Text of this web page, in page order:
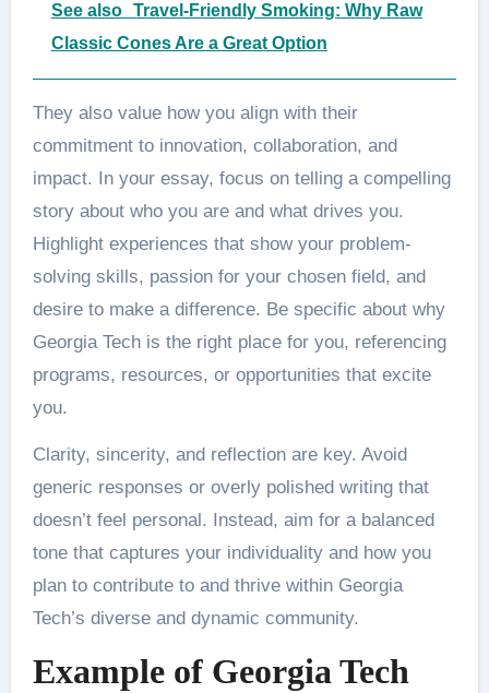
See also
Travel-Friendly Smoking: Why Raw
Classic Cones Are a Great Option
They also value how you align with their
commitment to innovation, collaboration, and
impact. In your essay, focus on telling a compelling
story about who you are and what drives you.
Highlight experiences that show your problem-
solving skills, passion for your chosen field, and
desire to make a difference. Be specific about why
Georgia Tech is the right place for you, referencing
programs, resources, or opportunities that excite
you.
Clarity, sincerity, and reflection are key. Avoid
generic responses or overly polished writing that
doesn’t feel personal. Instead, aim for a balanced
tone that captures your individuality and how you
plan to contribute to and thrive within Georgia
Tech’s diverse and dynamic community.
Example of Georgia Tech